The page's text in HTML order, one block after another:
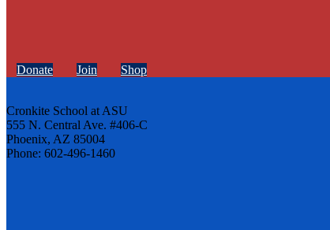
Donate Join Shop
Cronkite School at ASU
555 N. Central Ave. #406-C
Phoenix, AZ 85004
Phone: 602-496-1460